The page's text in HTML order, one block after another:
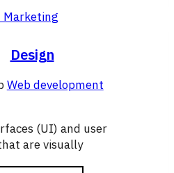
More
with
Your
Website
Design
Web development
(UI) and user
are visually